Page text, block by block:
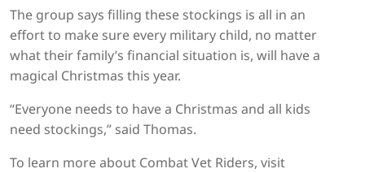
The group says filling these stockings is all in an
effort to make sure every military child, no matter
what their family’s financial situation is, will have a
magical Christmas this year.
“Everyone needs to have a Christmas and all kids
need stockings,” said Thomas.
To learn more about Combat Vet Riders, visit